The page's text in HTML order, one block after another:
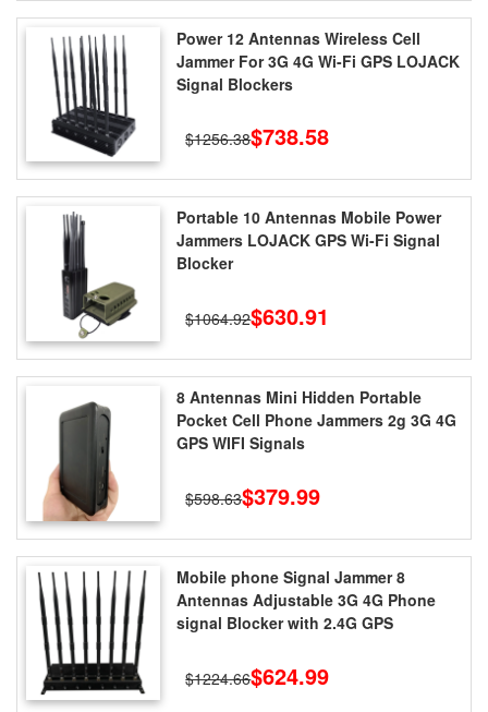
Power 12 Antennas Wireless Cell
Jammer For 3G 4G Wi-Fi GPS LOJACK
Signal Blockers
$1256.38$738.58
Portable 10 Antennas Mobile Power
Jammers LOJACK GPS Wi-Fi Signal
Blocker
$1064.92$630.91
8 Antennas Mini Hidden Portable
Pocket Cell Phone Jammers 2g 3G 4G
GPS WIFI Signals
$598.63$379.99
Mobile phone Signal Jammer 8
Antennas Adjustable 3G 4G Phone
signal Blocker with 2.4G GPS
$1224.66$624.99